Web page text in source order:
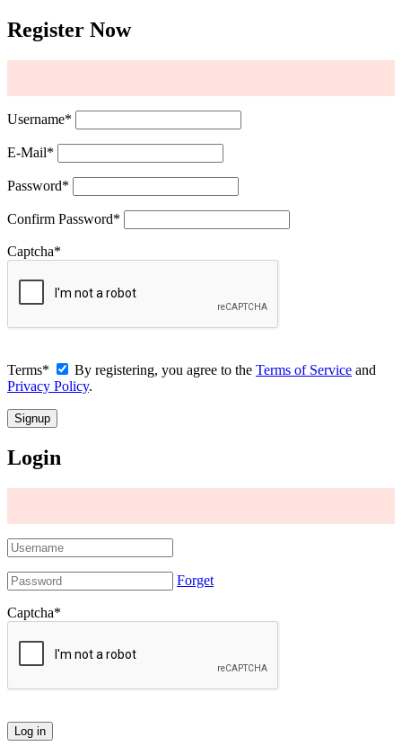
Register Now
Username*
E-Mail*
Password*
Confirm Password*
Captcha*
Terms* By registering, you agree to the Terms of Service and
Privacy Policy.
Login
Forget
Captcha*